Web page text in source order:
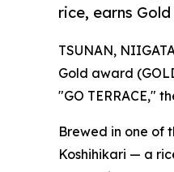
rice, earns
TSUNAN,
Gold award
"GO TERRACE,"
Brewed in one of
Koshihikari — a